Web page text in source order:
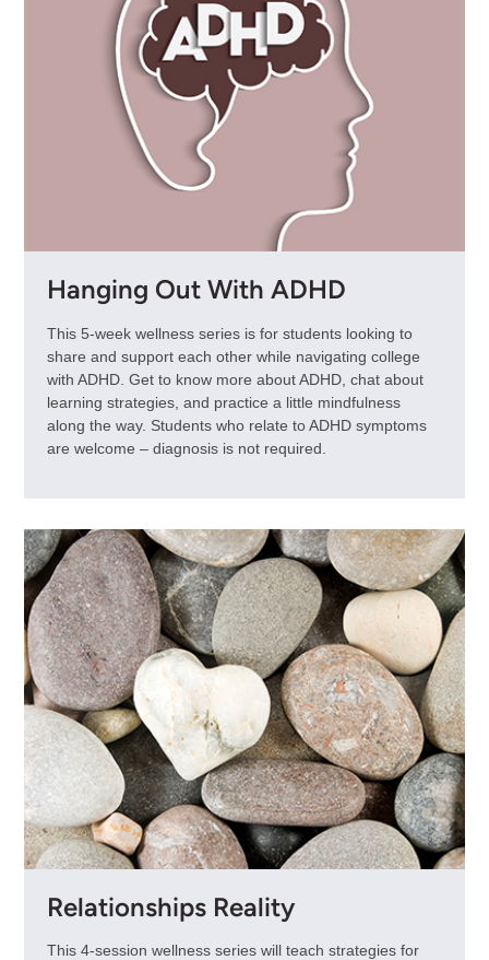
Hanging Out With ADHD
This 5-week wellness series is for students looking to
share and support each other while navigating college
with ADHD. Get to know more about ADHD, chat about
learning strategies, and practice a little mindfulness
along the way. Students who relate to ADHD symptoms
are welcome – diagnosis is not required.
Relationships Reality
This 4-session wellness series will teach strategies for